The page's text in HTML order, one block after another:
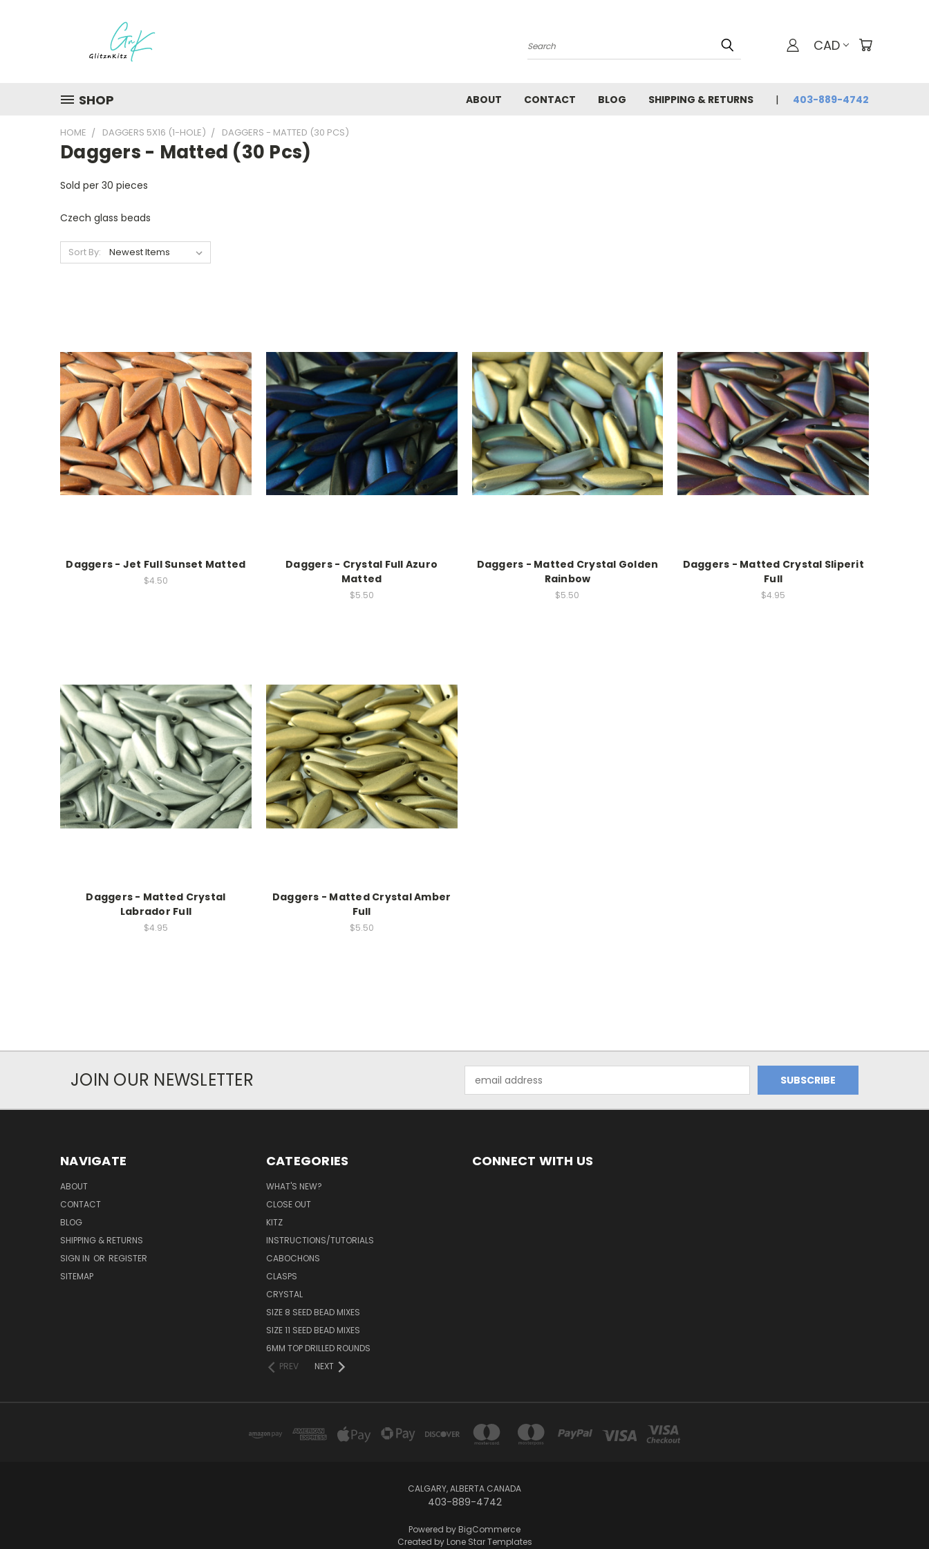
Search CAD
SHOP ABOUT CONTACT BLOG SHIPPING & RETURNS 403-889-4742
HOME DAGGERS 5X16 (1-HOLE) DAGGERS - MATTED (30 PCS)
Daggers - Matted (30 Pcs)
Sold per 30 pieces
Czech glass beads
Sort By:
Daggers - Jet Full Sunset Matted
$4.50
Daggers - Crystal Full Azuro
Matted
$5.50
Daggers - Matted Crystal Golden
Rainbow
$5.50
Daggers - Matted Crystal Sliperit
Full
$4.95
Daggers - Matted Crystal
Labrador Full
$4.95
Daggers - Matted Crystal Amber
Full
$5.50
JOIN OUR NEWSLETTER
Address
NAVIGATE
ABOUT
CONTACT
BLOG
SHIPPING & RETURNS
SIGN IN OR REGISTER
SITEMAP
CATEGORIES
WHAT'S NEW?
CLOSE OUT
KITZ
INSTRUCTIONS/TUTORIALS
CABOCHONS
CLASPS
CRYSTAL
SIZE 8 SEED BEAD MIXES
SIZE 11 SEED BEAD MIXES
6MM TOP DRILLED ROUNDS
PREV
NEXT
CONNECT WITH US
CALGARY, ALBERTA CANADA
403-889-4742
Powered by BigCommerce
Created by Lone Star Templates